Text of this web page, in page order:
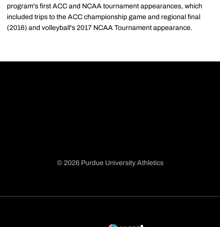
program's first ACC and NCAA tournament appearances, which
included trips to the ACC championship game and regional final
(2016) and volleyball's 2017 NCAA Tournament appearance.
© 2026 Purdue University Athletics